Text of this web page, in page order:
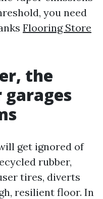
you need
Flooring Store
the
get ignored of
rubber,
tires, diverts
resilient floor. In